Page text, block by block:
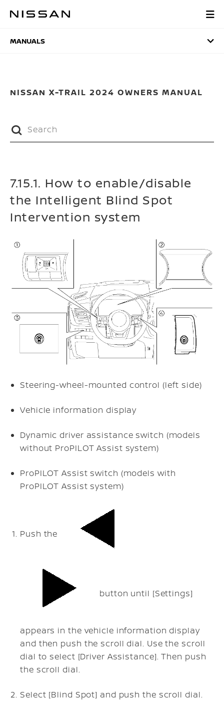
MANUALS
MANUALS
NISSAN X-TRAIL 2024 OWNERS MANUAL
7.15.1. How to enable/disable
the Intelligent Blind Spot
Intervention system
Steering-wheel-mounted control (left side)
Vehicle information display
Dynamic driver assistance switch (models
without ProPILOT Assist system)
ProPILOT Assist switch (models with
ProPILOT Assist system)
Push the
button until [Settings]
appears in the vehicle information display
and then push the scroll dial. Use the scroll
dial to select [Driver Assistance]. Then push
the scroll dial.
Select [Blind Spot] and push the scroll dial.